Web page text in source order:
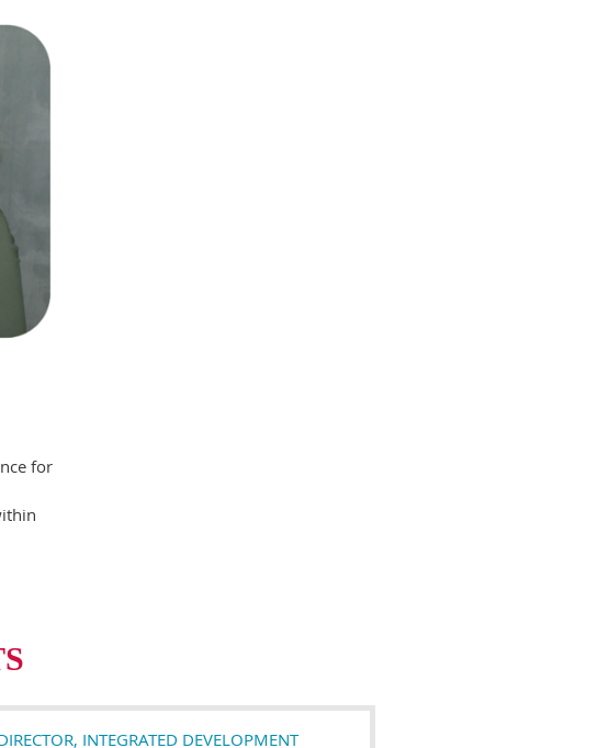
for
INTEGRATED DEVELOPMENT